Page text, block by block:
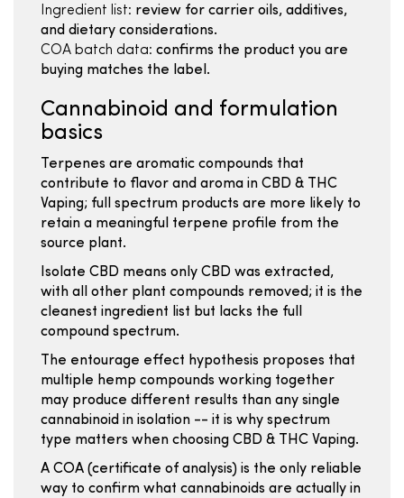
Ingredient list: review for carrier oils, additives,
and dietary considerations.
COA batch data: confirms the product you are
buying matches the label.
Cannabinoid and formulation
basics
Terpenes are aromatic compounds that
contribute to flavor and aroma in CBD & THC
Vaping; full spectrum products are more likely to
retain a meaningful terpene profile from the
source plant.
Isolate CBD means only CBD was extracted,
with all other plant compounds removed; it is the
cleanest ingredient list but lacks the full
compound spectrum.
The entourage effect hypothesis proposes that
multiple hemp compounds working together
may produce different results than any single
cannabinoid in isolation -- it is why spectrum
type matters when choosing CBD & THC Vaping.
A COA (certificate of analysis) is the only reliable
way to confirm what cannabinoids are actually in